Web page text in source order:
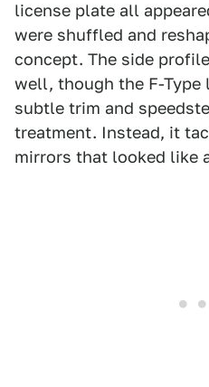
license plate all
were shuffled and
concept. The side
well, though the F-Type
subtle trim and
treatment. Instead, it
mirrors that looked like